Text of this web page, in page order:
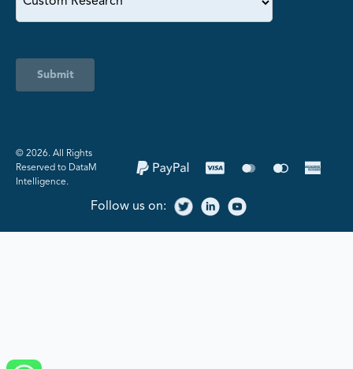
Submit
©️ 2026. All Rights
Reserved to DataM
Intelligence.
Follow us on: